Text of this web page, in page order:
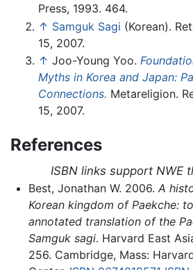
Press, 1993. 464.
↑ Samguk Sagi (Korean).
15, 2007.
↑ Joo-Young Yoo.
Myths in Korea and Japan:
Connections. Metareligion.
15, 2007.
References
ISBN links support NWE
Best, Jonathan W. 2006. A
Korean kingdom of Paekche:
annotated translation of the
Samguk sagi. Harvard East
256. Cambridge, Mass: